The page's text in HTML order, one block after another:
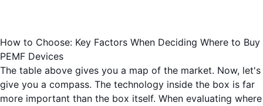
How to Choose: Key Factors When Deciding Where to Buy
PEMF Devices
The table above gives you a map of the market. Now, let's
give you a compass. The technology inside the box is far
more important than the box itself. When evaluating where